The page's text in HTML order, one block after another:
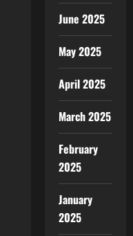
June 2025
May 2025
April 2025
March 2025
February
2025
January
2025